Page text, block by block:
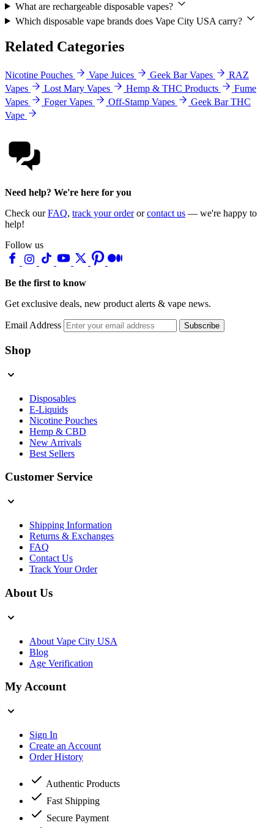
What are rechargeable disposable vapes?
Which disposable vape brands does Vape City USA carry?
Related Categories
Nicotine Pouches Vape Juices Geek Bar Vapes
RAZ
Vapes
Lost Mary Vapes Hemp & THC Products
Fume
Vapes
Foger Vapes Off-Stamp Vapes
Geek Bar THC
Vape
Need help? We're here for you
Check ourFAQ, track your orderorcontact us — we're happy to
help!
Follow us
Be the first to know
Get exclusive deals, new product alerts & vape news.
Email Address Subscribe
Shop
Disposables
E-Liquids
Nicotine Pouches
Hemp & CBD
New Arrivals
Best Sellers
Customer Service
Shipping Information
Returns & Exchanges
FAQ
Contact Us
Track Your Order
About Us
About Vape City USA
Blog
Age Verification
My Account
Sign In
Create an Account
Order History
Authentic Products
Fast Shipping
Secure Payment